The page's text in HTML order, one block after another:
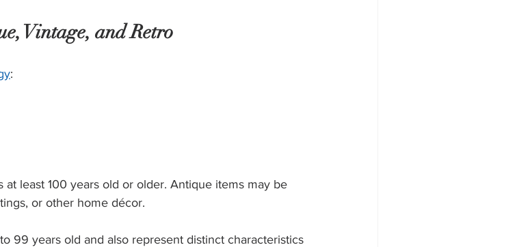
Vintage, and Retro
:
at least 100 years old or older. Antique items may be
or other home décor.
99 years old and also represent distinct characteristics